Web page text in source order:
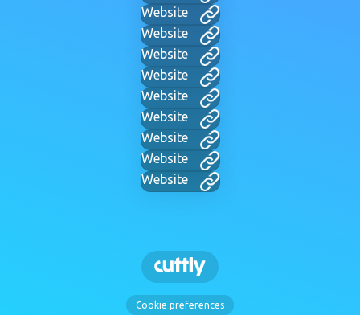
Website
Website
Website
Website
Website
Website
Website
Website
Website
Cookie preferences